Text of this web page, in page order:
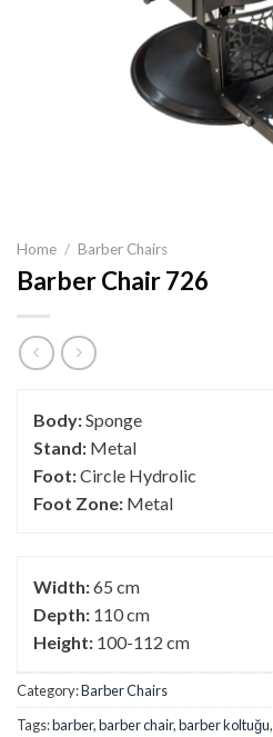
Home / Barber Chairs
Barber Chair 726
Body:Sponge
Stand: Metal
Foot:Circle Hydrolic
Foot Zone: Metal
Width:65 cm
Depth: 110 cm
Height: 100-112 cm
Category:Barber Chairs
Tags:barber,barber chair,barber koltuğu,